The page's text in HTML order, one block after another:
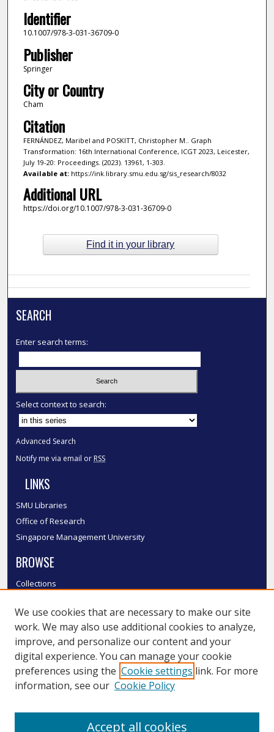
Identifier
10.1007/978-3-031-36709-0
Publisher
Springer
City or Country
Cham
Citation
FERNÁNDEZ, Maribel and POSKITT, Christopher M.. Graph
Transformation: 16th International Conference, ICGT 2023, Leicester,
July 19-20: Proceedings. (2023). 13961, 1-303.
Available at:https://ink.library.smu.edu.sg/sis_research/8032
Additional URL
https://doi.org/10.1007/978-3-031-36709-0
Find it in your library
SEARCH
Enter search terms:
Select context to search:
Advanced Search
Notify me via email or RSS
LINKS
SMU Libraries
Office of Research
Singapore Management University
BROWSE
Collections
Authors
SMU Authors
SMU Research Areas
LINKS
We use cookies that are necessary to make our site
work. We may also use additional cookies to analyze,
improve, and personalize our content and your
digital experience. You can manage your cookie
preferences using the Cookie settings link. For more
information, see our Cookie Policy
Accept all cookies